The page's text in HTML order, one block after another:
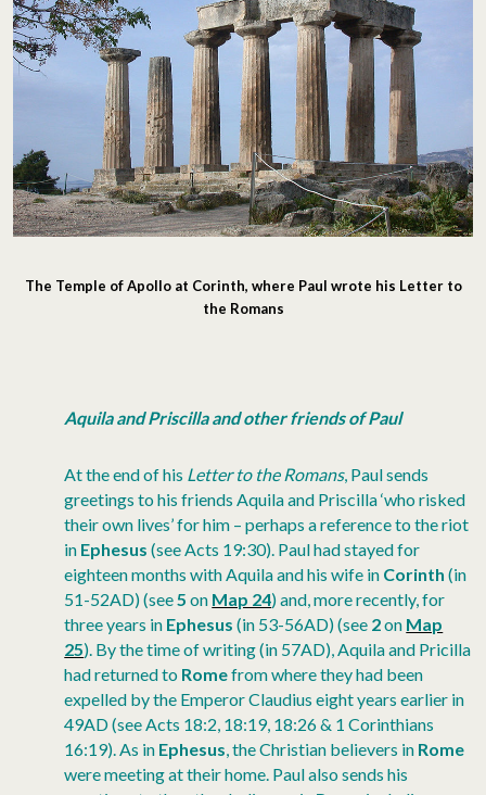
The Temple of Apollo at Corinth, where Paul wrote his Letter to
the Romans
Aquila and Priscilla and other friends of Paul
At the end of his Letter to the Romans, Paul sends
greetings to his friends Aquila and Priscilla ‘who risked
their own lives’ for him – perhaps a reference to the riot
in Ephesus(see Acts 19:30). Paul had stayed for
eighteen months with Aquila and his wife in Corinth (in
51-52AD) (see5on Map 24) and, more recently, for
three years in Ephesus (in 53-56AD) (see 2on Map
25). By the time of writing (in 57AD), Aquila and Pricilla
had returned to Romefrom where they had been
expelled by the Emperor Claudius eight years earlier in
49AD (see Acts 18:2, 18:19, 18:26 & 1 Corinthians
16:19). As in Ephesus, the Christian believers in Rome
were meeting at their home. Paul also sends his